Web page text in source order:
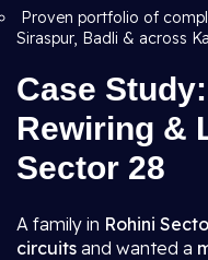
Proven portfolio of
Siraspur, Badli & across
Case
Rewiring &
Sector 28
A family in Rohini
circuits and wanted a